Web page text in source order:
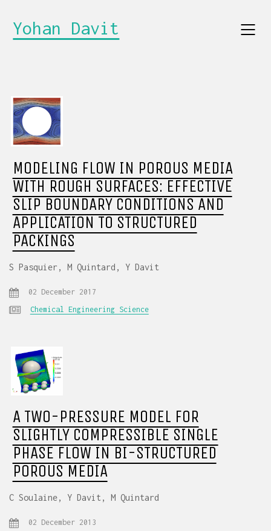
Yohan Davit
MODELING FLOW IN POROUS MEDIA
WITH ROUGH SURFACES: EFFECTIVE
SLIP BOUNDARY CONDITIONS AND
APPLICATION TO STRUCTURED
PACKINGS
S Pasquier, M Quintard, Y Davit
02 December 2017
Chemical Engineering Science
A TWO-PRESSURE MODEL FOR
SLIGHTLY COMPRESSIBLE SINGLE
PHASE FLOW IN BI-STRUCTURED
POROUS MEDIA
C Soulaine, Y Davit, M Quintard
02 December 2013